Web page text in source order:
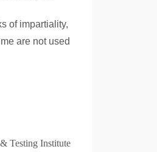
of impartiality,
are not used
Testing Institute